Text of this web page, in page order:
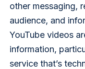
other messaging,
audience, and
YouTube videos
information,
service that’s